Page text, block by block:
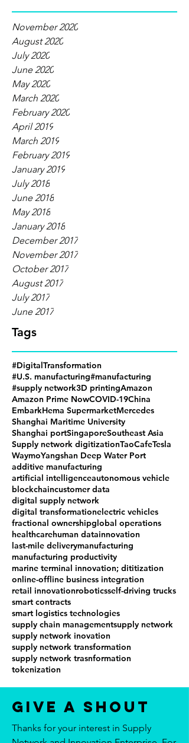
Tags
November 2020
August 2020
July 2020
June 2020
May 2020
March 2020
February 2020
April 2019
March 2019
February 2019
January 2019
July 2018
June 2018
May 2018
January 2018
December 2017
November 2017
October 2017
August 2017
July 2017
June 2017
#DigitalTransformation
#U.S. manufacturing#manufacturing
#supply network3D printingAmazon
Amazon Prime NowCOVID-19China
EmbarkHema SupermarketMercedes
Shanghai Maritime University
Shanghai portSingaporeSoutheast Asia
Supply network digitizationTaoCafeTesla
WaymoYangshan Deep Water Port
additive manufacturing
artificial intelligenceautonomous vehicle
blockchaincustomer data
digital supply network
digital transformationelectric vehicles
fractional ownershipglobal operations
healthcarehuman datainnovation
last-mile deliverymanufacturing
manufacturing productivity
marine terminal innovation; dititization
online-offline business integration
retail innovationroboticsself-driving trucks
smart contracts
smart logistics technologies
supply chain managementsupply network
supply network inovation
supply network transformation
supply network trasnformation
tokenization
Give a Shout
Thanks for your interest in Supply